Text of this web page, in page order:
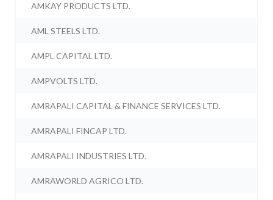
AMKAY PRODUCTS LTD.
AML STEELS LTD.
AMPL CAPITAL LTD.
AMPVOLTS LTD.
AMRAPALI CAPITAL & FINANCE SERVICES LTD.
AMRAPALI FINCAP LTD.
AMRAPALI INDUSTRIES LTD.
AMRAWORLD AGRICO LTD.